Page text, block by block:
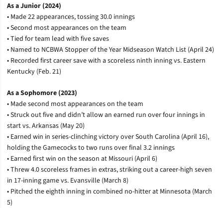
As a Junior (2024)
• Made 22 appearances, tossing 30.0 innings
• Second most appearances on the team
• Tied for team lead with five saves
• Named to NCBWA Stopper of the Year Midseason Watch List (April 24)
• Recorded first career save with a scoreless ninth inning vs. Eastern
Kentucky (Feb. 21)
As a Sophomore (2023)
• Made second most appearances on the team
• Struck out five and didn’t allow an earned run over four innings in
start vs. Arkansas (May 20)
• Earned win in series-clinching victory over South Carolina (April 16),
holding the Gamecocks to two runs over final 3.2 innings
• Earned first win on the season at Missouri (April 6)
• Threw 4.0 scoreless frames in extras, striking out a career-high seven
in 17-inning game vs. Evansville (March 8)
• Pitched the eighth inning in combined no-hitter at Minnesota (March
5)